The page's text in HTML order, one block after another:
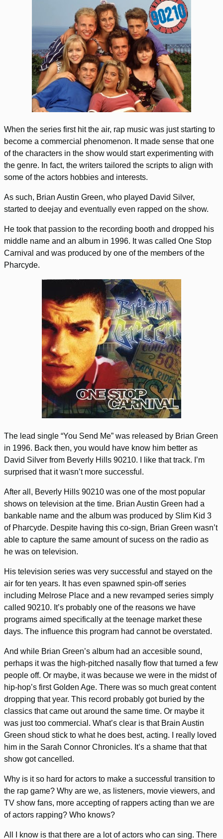
When the series first hit the air, rap music was just starting to
become a commercial phenomenon. It made sense that one
of the characters in the show would start experimenting with
the genre. In fact, the writers tailored the scripts to align with
some of the actors hobbies and interests.
As such, Brian Austin Green, who played David Silver,
started to deejay and eventually even rapped on the show.
He took that passion to the recording booth and dropped his
middle name and an album in 1996. It was called One Stop
Carnival and was produced by one of the members of the
Pharcyde.
The lead single “You Send Me” was released by Brian Green
in 1996. Back then, you would have know him better as
David Silver from Beverly Hills 90210. I like that track. I’m
surprised that it wasn’t more successful.
After all, Beverly Hills 90210 was one of the most popular
shows on television at the time. Brian Austin Green had a
bankable name and the album was produced by Slim Kid 3
of Pharcyde. Despite having this co-sign, Brian Green wasn’t
able to capture the same amount of sucess on the radio as
he was on television.
His television series was very successful and stayed on the
air for ten years. It has even spawned spin-off series
including Melrose Place and a new revamped series simply
called 90210. It’s probably one of the reasons we have
programs aimed specifically at the teenage market these
days. The influence this program had cannot be overstated.
And while Brian Green’s album had an accesible sound,
perhaps it was the high-pitched nasally flow that turned a few
people off. Or maybe, it was because we were in the midst of
hip-hop’s first Golden Age. There was so much great content
dropping that year. This record probably got buried by the
classics that came out around the same time. Or maybe it
was just too commercial. What’s clear is that Brain Austin
Green shoud stick to what he does best, acting. I really loved
him in the Sarah Connor Chronicles. It’s a shame that that
show got cancelled.
Why is it so hard for actors to make a successful transition to
the rap game? Why are we, as listeners, movie viewers, and
TV show fans, more accepting of rappers acting than we are
of actors rapping? Who knows?
All I know is that there are a lot of actors who can sing. There